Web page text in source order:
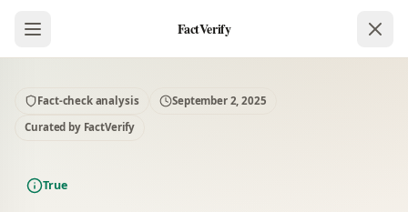
FactVerify
Fact-check analysis
September 2, 2025
Curated by FactVerify
True